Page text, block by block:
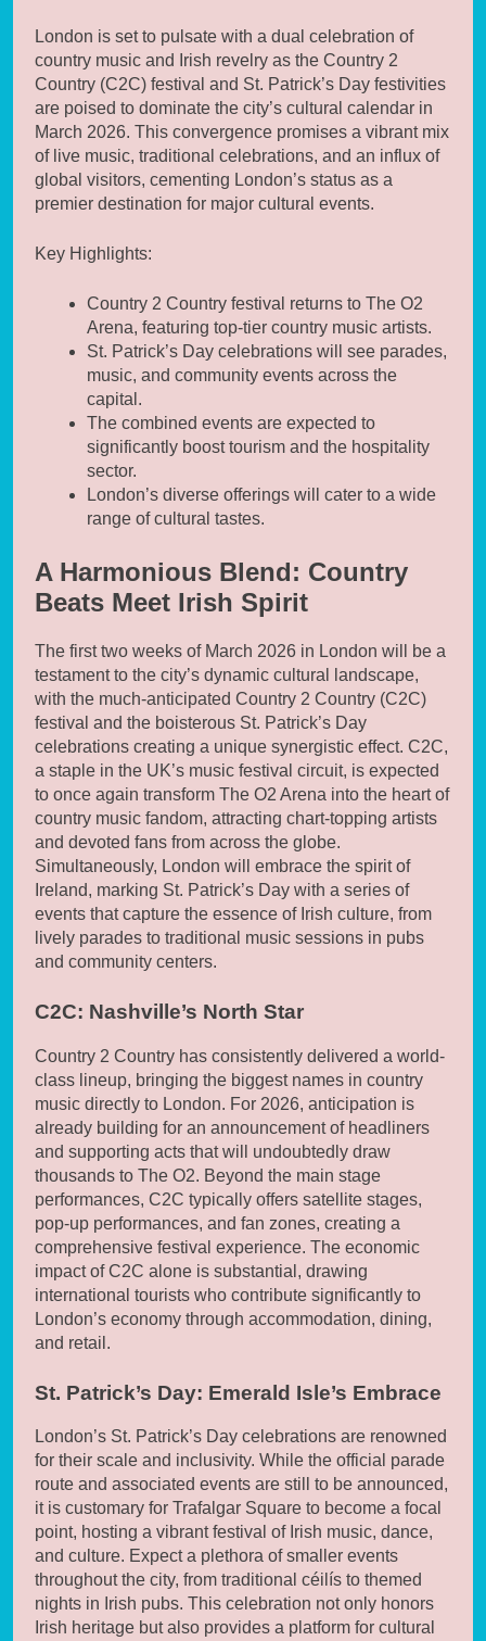
London is set to pulsate with a dual celebration of
country music and Irish revelry as the Country 2
Country (C2C) festival and St. Patrick’s Day festivities
are poised to dominate the city’s cultural calendar in
March 2026. This convergence promises a vibrant mix
of live music, traditional celebrations, and an influx of
global visitors, cementing London’s status as a
premier destination for major cultural events.
Key Highlights:
Country 2 Country festival returns to The O2
Arena, featuring top-tier country music artists.
St. Patrick’s Day celebrations will see parades,
music, and community events across the
capital.
The combined events are expected to
significantly boost tourism and the hospitality
sector.
London’s diverse offerings will cater to a wide
range of cultural tastes.
A Harmonious Blend: Country
Beats Meet Irish Spirit
The first two weeks of March 2026 in London will be a
testament to the city’s dynamic cultural landscape,
with the much-anticipated Country 2 Country (C2C)
festival and the boisterous St. Patrick’s Day
celebrations creating a unique synergistic effect. C2C,
a staple in the UK’s music festival circuit, is expected
to once again transform The O2 Arena into the heart of
country music fandom, attracting chart-topping artists
and devoted fans from across the globe.
Simultaneously, London will embrace the spirit of
Ireland, marking St. Patrick’s Day with a series of
events that capture the essence of Irish culture, from
lively parades to traditional music sessions in pubs
and community centers.
C2C: Nashville’s North Star
Country 2 Country has consistently delivered a world-
class lineup, bringing the biggest names in country
music directly to London. For 2026, anticipation is
already building for an announcement of headliners
and supporting acts that will undoubtedly draw
thousands to The O2. Beyond the main stage
performances, C2C typically offers satellite stages,
pop-up performances, and fan zones, creating a
comprehensive festival experience. The economic
impact of C2C alone is substantial, drawing
international tourists who contribute significantly to
London’s economy through accommodation, dining,
and retail.
St. Patrick’s Day: Emerald Isle’s Embrace
London’s St. Patrick’s Day celebrations are renowned
for their scale and inclusivity. While the official parade
route and associated events are still to be announced,
it is customary for Trafalgar Square to become a focal
point, hosting a vibrant festival of Irish music, dance,
and culture. Expect a plethora of smaller events
throughout the city, from traditional céilís to themed
nights in Irish pubs. This celebration not only honors
Irish heritage but also provides a platform for cultural